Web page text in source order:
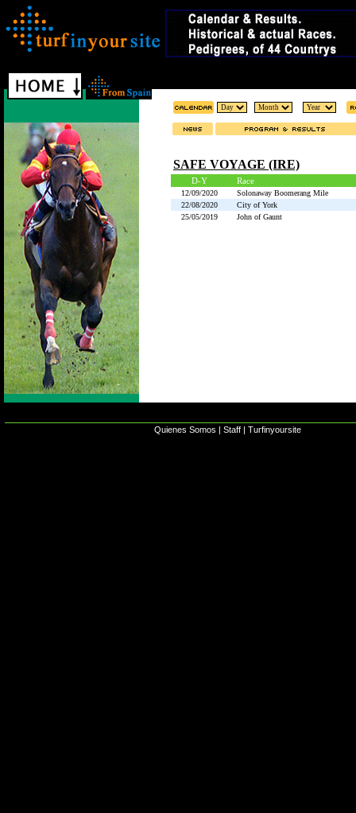
SAFE VOYAGE (IRE)
D-Y Race
12/09/2020
Solonaway Boomerang Mile
22/08/2020
City of York
25/05/2019
John of Gaunt
Quienes Somos | Staff | Turfinyoursite